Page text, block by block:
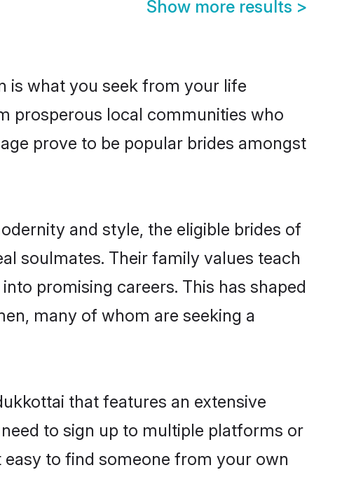
Show more results >
is what you seek from your life
prosperous local communities who
prove to be popular brides amongst
and style, the eligible brides of
soulmates. Their family values teach
promising careers. This has shaped
many of whom are seeking a
that features an extensive
to sign up to multiple platforms or
to find someone from your own